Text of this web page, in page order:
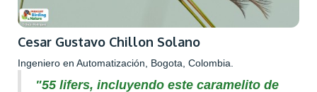
Cesar Gustavo Chillon Solano
Ingeniero en Automatización, Bogota, Colombia.
"55 lifers, incluyendo este caramelito de